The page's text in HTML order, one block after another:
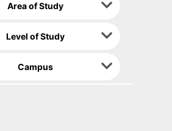
Area of Study
Level of Study
Campus